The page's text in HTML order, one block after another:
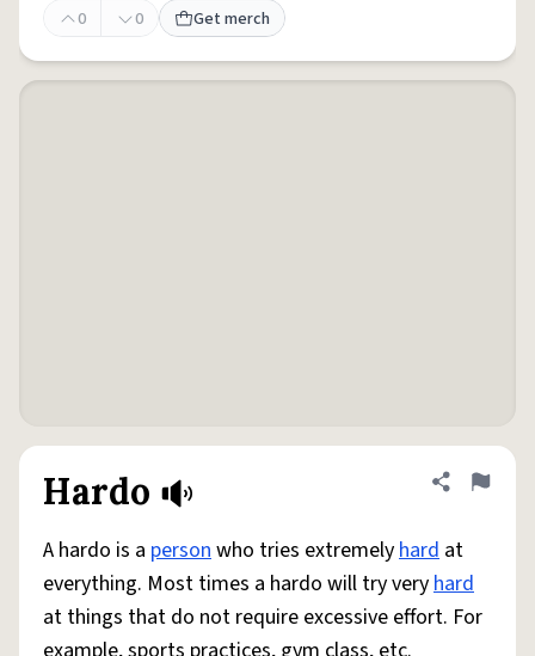
0
0 Get merch
Hardo Share
Flag
A hardo is a personwho tries extremelyhard at
everything. Most times a hardo will try veryhard
at things that do not require excessive effort. For